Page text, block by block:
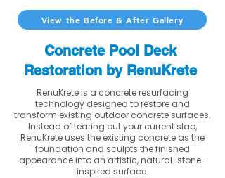
View the Before & After Gallery
Concrete Pool Deck
Restoration by RenuKrete
RenuKrete is a concrete resurfacing
technology designed to restore and
transform existing outdoor concrete surfaces.
Instead of tearing out your current slab,
RenuKrete uses the existing concrete as the
foundation and sculpts the finished
appearance into an artistic, natural-stone-
inspired surface.